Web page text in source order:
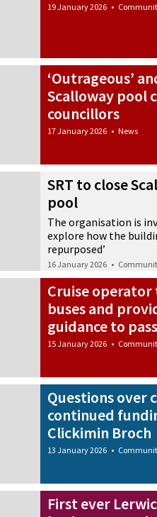
19 January 2026 •
‘Outrageous’
Scalloway pool
councillors
17 January 2026 • News
SRT to close
pool
The organisation is
explore how the
repurposed’
16 January 2026 •
Cruise
buses and
guidance to
15 January 2026 •
Questions over
continued
Clickimin Broch
13 January 2026 •
First ever